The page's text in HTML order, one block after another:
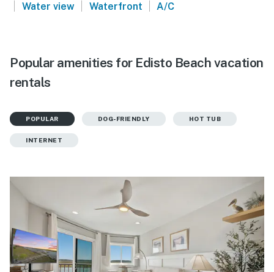
Water view Waterfront A/C
Popular amenities for Edisto Beach vacation
rentals
POPULAR DOG-FRIENDLY HOT TUB
INTERNET